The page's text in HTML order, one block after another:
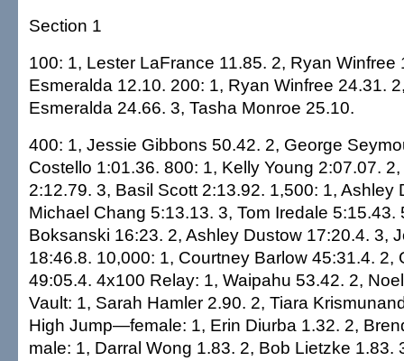
Section 1
100: 1, Lester LaFrance 11.85. 2, Ryan Winfree
Esmeralda 12.10. 200: 1, Ryan Winfree 24.31.
Esmeralda 24.66. 3, Tasha Monroe 25.10.
400: 1, Jessie Gibbons 50.42. 2, George
Costello 1:01.36. 800: 1, Kelly Young 2:07.07.
2:12.79. 3, Basil Scott 2:13.92. 1,500: 1, Ashley
Michael Chang 5:13.13. 3, Tom Iredale 5:15.43.
Boksanski 16:23. 2, Ashley Dustow 17:20.4. 3,
18:46.8. 10,000: 1, Courtney Barlow 45:31.4. 2,
49:05.4. 4x100 Relay: 1, Waipahu 53.42. 2,
Vault: 1, Sarah Hamler 2.90. 2, Tiara
High Jump—female: 1, Erin Diurba 1.32. 2,
male: 1, Darral Wong 1.83. 2, Bob Lietzke 1.83.